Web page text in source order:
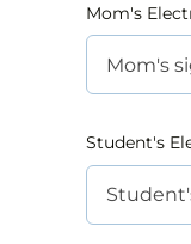
Mom's
Student's